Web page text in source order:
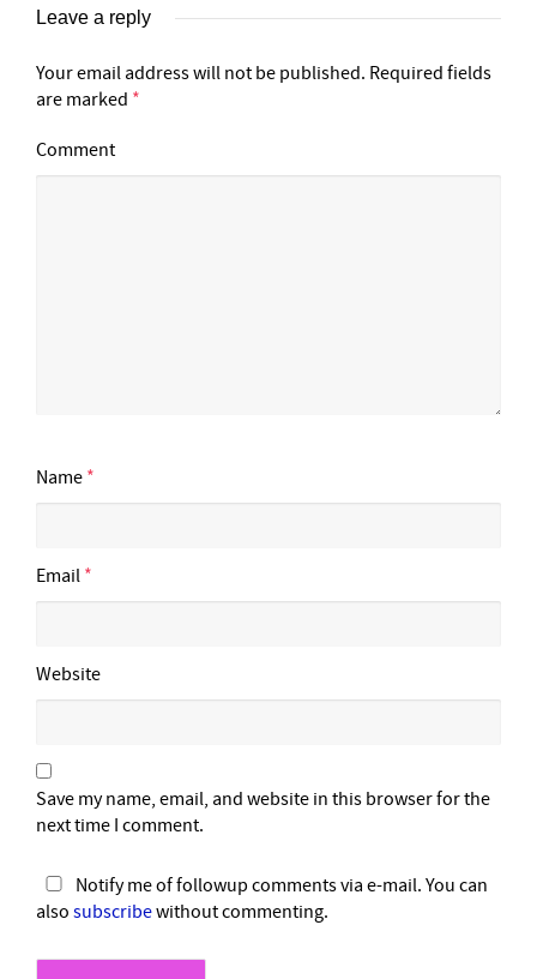
Leave a reply
Your email address will not be published. Required fields
are marked *
Comment
Name *
Email *
Website
Save my name, email, and website in this browser for the
next time I comment.
Notify me of followup comments via e-mail. You can
also subscribewithout commenting.